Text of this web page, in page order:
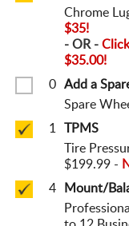
Chrome
$35!
- OR -
$35.00!
0
Add a
Spare
1
TPMS
Tire
$199.99 -
4
Mount/